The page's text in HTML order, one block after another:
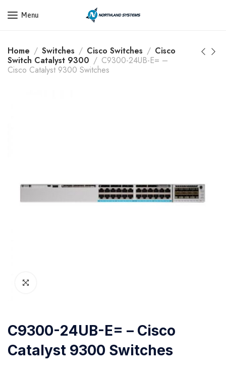
Get a Quote Today! Call Now: 800-409-3132
Menu
Home Switches Cisco Switches
Cisco
Switch Catalyst 9300
C9300-24UB-E= –
Cisco Catalyst 9300 Switches
C9300-24UB-E= – Cisco
Catalyst 9300 Switches